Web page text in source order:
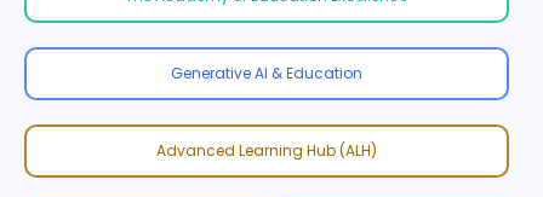
Generative AI & Education
Advanced Learning Hub (ALH)